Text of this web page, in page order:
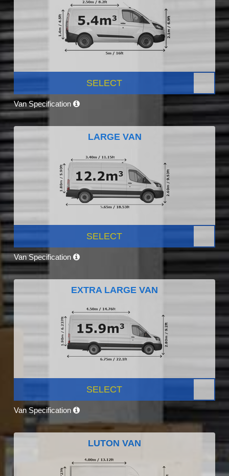
SELECT
Van Specification
LARGE VAN
SELECT
Van Specification
EXTRA LARGE VAN
SELECT
Van Specification
LUTON VAN